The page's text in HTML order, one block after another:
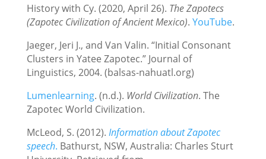
History with Cy. (2020, April 26). The Zapotecs
(Zapotec Civilization of Ancient Mexico). YouTube.
Jaeger, Jeri J., and Van Valin. “Initial Consonant
Clusters in Yatee Zapotec.” Journal of
Linguistics, 2004. (balsas-nahuatl.org)
Lumenlearning. (n.d.). World Civilization. The
Zapotec World Civilization.
McLeod, S. (2012). Information about Zapotec
speech. Bathurst, NSW, Australia: Charles Sturt